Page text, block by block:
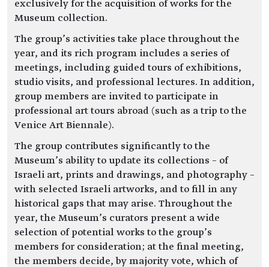
exclusively for the acquisition of works for the
Museum collection.
The group’s activities take place throughout the
year, and its rich program includes a series of
meetings, including guided tours of exhibitions,
studio visits, and professional lectures. In addition,
group members are invited to participate in
professional art tours abroad (such as a trip to the
Venice Art Biennale).
The group contributes significantly to the
Museum’s ability to update its collections – of
Israeli art, prints and drawings, and photography –
with selected Israeli artworks, and to fill in any
historical gaps that may arise. Throughout the
year, the Museum’s curators present a wide
selection of potential works to the group’s
members for consideration; at the final meeting,
the members decide, by majority vote, which of